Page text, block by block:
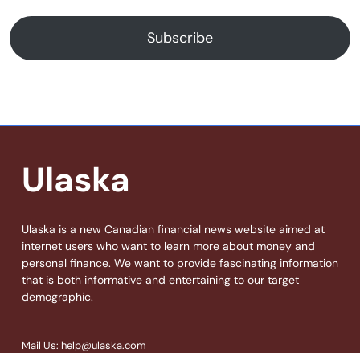
Subscribe
Ulaska
Ulaska is a new Canadian financial news website aimed at
internet users who want to learn more about money and
personal finance. We want to provide fascinating information
that is both informative and entertaining to our target
demographic.
Mail Us: help@ulaska.com